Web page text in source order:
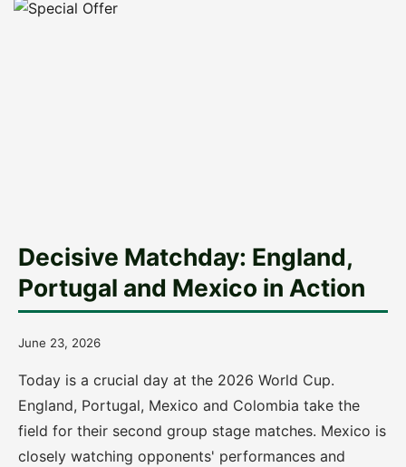
Decisive Matchday: England,
Portugal and Mexico in Action
June 23, 2026
Today is a crucial day at the 2026 World Cup.
England, Portugal, Mexico and Colombia take the
field for their second group stage matches. Mexico is
closely watching opponents' performances and